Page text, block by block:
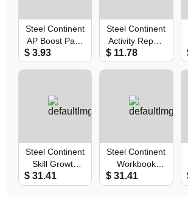
Steel Continent
AP Boost Pack
I+II
$ 3.93
Steel Continent
Activity Report
Pack
$ 11.78
Steel Continent
Skill Growth
Pack
$ 31.41
Steel Continent
Workbook
Choice Pack
$ 31.41